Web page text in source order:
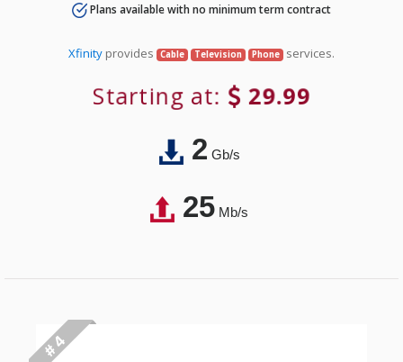
Plans available with no minimum term contract
Xfinity provides Cable Television Phone services.
Starting at: 29.99
2Gb/s
25Mb/s
# 4